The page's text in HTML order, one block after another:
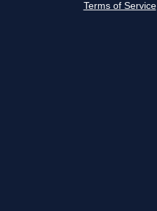
Terms of Service